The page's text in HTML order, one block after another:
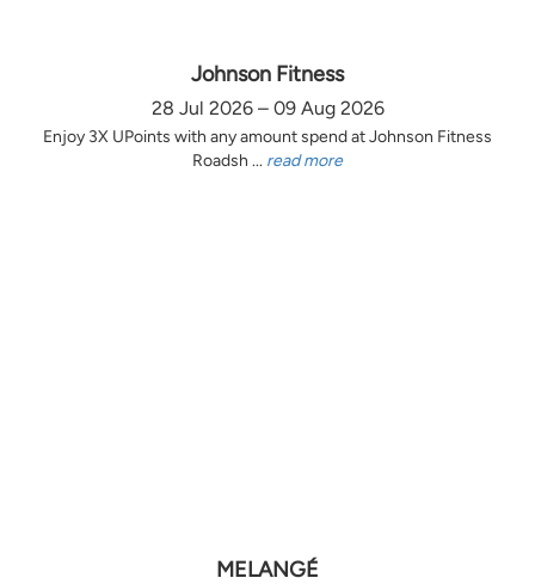
Johnson Fitness
28 Jul 2026 – 09 Aug 2026
Enjoy 3X UPoints with any amount spend at Johnson Fitness
Roadsh ... read more
MELANGÉ